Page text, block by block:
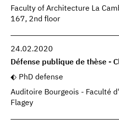
Faculty of Architecture La
167, 2nd floor
24.02.2020
Défense publique de thèse -
PhD defense
Auditoire Bourgeois - Faculté
Flagey